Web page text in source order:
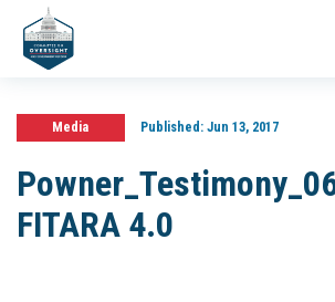
Media Published:Jun 13, 2017
FITARA 4.0